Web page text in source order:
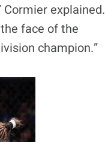
explained.
face of the
champion.”